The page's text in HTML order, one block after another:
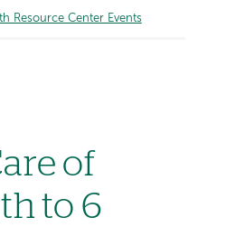
Resource Center Events
of
to 6